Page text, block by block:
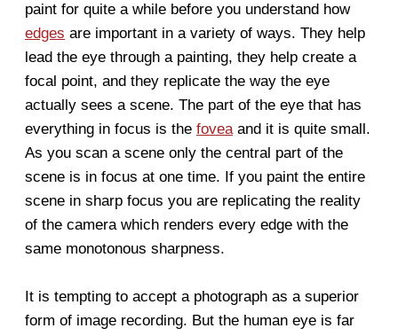
paint for quite a while before you understand how
edges are important in a variety of ways. They help
lead the eye through a painting, they help create a
focal point, and they replicate the way the eye
actually sees a scene. The part of the eye that has
everything in focus is the foveaand it is quite small.
As you scan a scene only the central part of the
scene is in focus at one time. If you paint the entire
scene in sharp focus you are replicating the reality
of the camera which renders every edge with the
same monotonous sharpness.
It is tempting to accept a photograph as a superior
form of image recording. But the human eye is far